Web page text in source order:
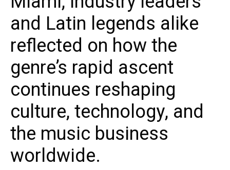
and Latin legends alike
reflected on how the
genre’s rapid ascent
continues reshaping
culture, technology, and
the music business
worldwide.